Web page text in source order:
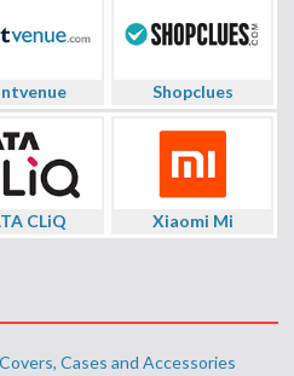
Shopclues
CLiQ Xiaomi Mi
Cases and Accessories